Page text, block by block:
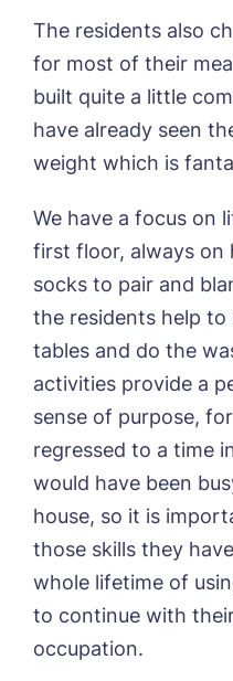
The residents also
for most of their
built quite a little
have already seen
weight which is
We have a focus on
first floor, always on
socks to pair and
the residents help
tables and do the
activities provide a
sense of purpose,
regressed to a time
would have been
house, so it is
those skills they
whole lifetime of
to continue with
occupation.
Username*
Password*
Yes, I would like
delivered
Book a
Name*
Phone*
Preferred time*
Message